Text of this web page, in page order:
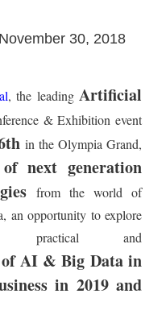
30, 2018
, the leading Artificial
& Exhibition event
in the Olympia Grand,
of next generation
from the world of
an opportunity to explore
practical and
AI & Big Data in
in 2019 and